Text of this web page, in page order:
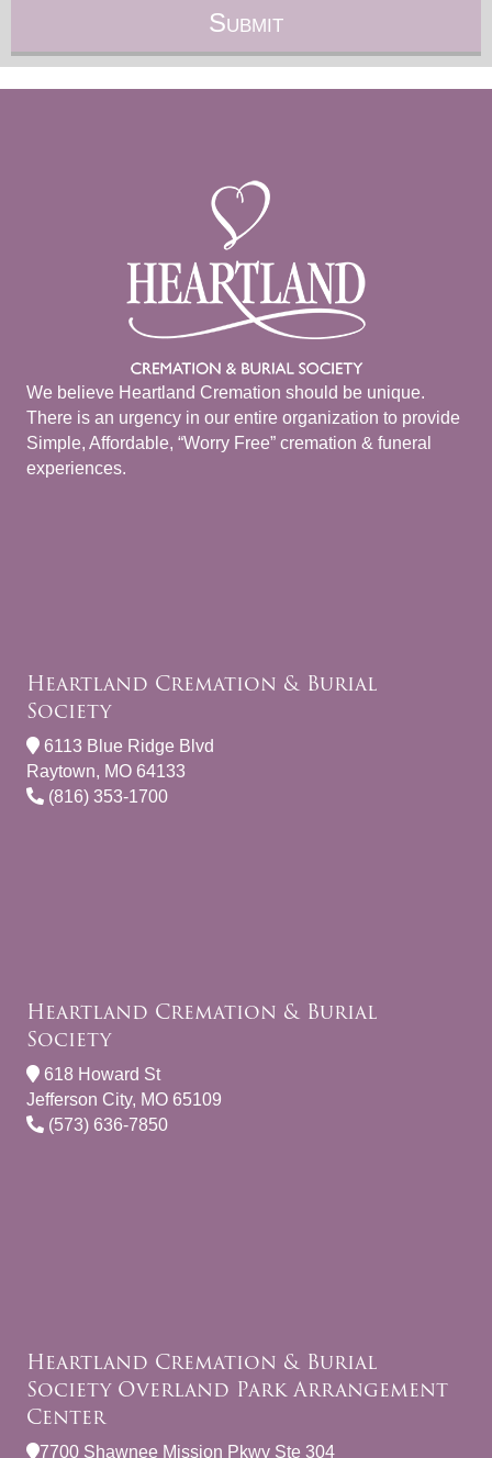
We believe Heartland Cremation should be unique.
There is an urgency in our entire organization to provide
Simple, Affordable, “Worry Free” cremation & funeral
experiences.
Heartland Cremation & Burial
Society
6113 Blue Ridge Blvd
Raytown, MO 64133
(816) 353-1700
Heartland Cremation & Burial
Society
618 Howard St
Jefferson City, MO 65109
(573) 636-7850
Heartland Cremation & Burial
Society Overland Park Arrangement
Center
7700 Shawnee Mission Pkwy Ste 304